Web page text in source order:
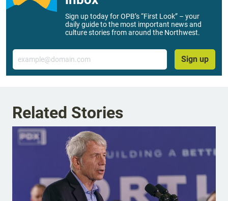
Sign up today for OPB’s “First Look” – your
daily guide to the most important news and
culture stories from around the Northwest.
Email
Sign up
Related Stories